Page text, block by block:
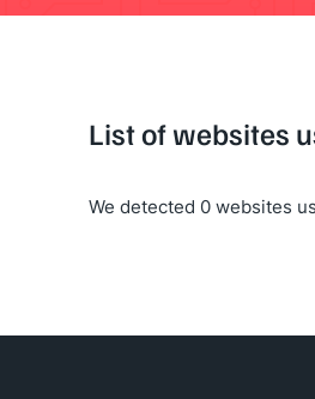
List of websites
We detected 0 websites